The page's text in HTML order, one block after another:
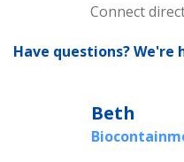
Connect
Have questions?We're
Beth